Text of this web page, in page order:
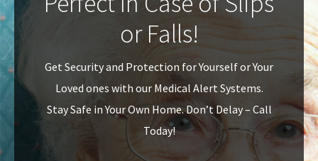
v
i
g
a
n
t
or Falls!
Get Security and Protection for Yourself or Your
Loved ones with our Medical Alert Systems.
Stay Safe in Your Own Home.Don’t Delay – Call
Today!